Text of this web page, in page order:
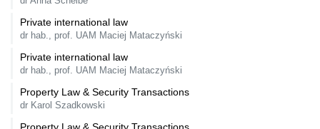
Private international law
dr hab., prof. UAM Maciej Mataczyński
Private international law
dr hab., prof. UAM Maciej Mataczyński
Property Law & Security Transactions
dr Karol Szadkowski